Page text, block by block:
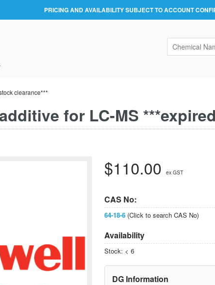
PRICING AND AVAILABILITY SUBJECT TO ACCOUNT
clearance***
for LC-MS
$110.00 ex GST
CAS No:
64-18-6 (Click to search CAS No)
Availability
Stock: < 6
DG Information